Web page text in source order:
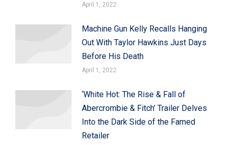
April 1, 2022
Machine Gun Kelly Recalls Hanging
Out With Taylor Hawkins Just Days
Before His Death
April 1, 2022
‘White Hot: The Rise & Fall of
Abercrombie & Fitch’ Trailer Delves
Into the Dark Side of the Famed
Retailer